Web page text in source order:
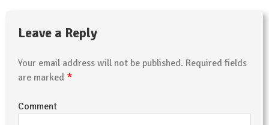
Leave a Reply
Your email address will not be published. Required fields
are marked *
Comment